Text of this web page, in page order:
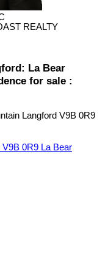
REALTY
La Bear
for sale :
Langford V9B 0R9
V9B 0R9 La Bear